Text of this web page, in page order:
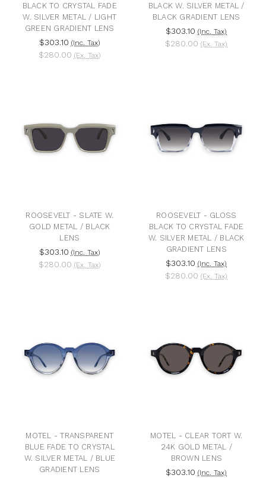
BLACK TO CRYSTAL FADE
W. SILVER METAL / LIGHT
GREEN GRADIENT LENS
$303.10 (Inc. Tax)
$280.00 (Ex. Tax)
BLACK W. SILVER METAL /
BLACK GRADIENT LENS
$303.10 (Inc. Tax)
$280.00 (Ex. Tax)
ROOSEVELT - SLATE W.
GOLD METAL / BLACK
LENS
$303.10 (Inc. Tax)
$280.00 (Ex. Tax)
ROOSEVELT - GLOSS
BLACK TO CRYSTAL FADE
W. SILVER METAL / BLACK
GRADIENT LENS
$303.10 (Inc. Tax)
$280.00 (Ex. Tax)
MOTEL - TRANSPARENT
BLUE FADE TO CRYSTAL
W. SILVER METAL / BLUE
GRADIENT LENS
MOTEL - CLEAR TORT W.
24K GOLD METAL /
BROWN LENS
$303.10 (Inc. Tax)